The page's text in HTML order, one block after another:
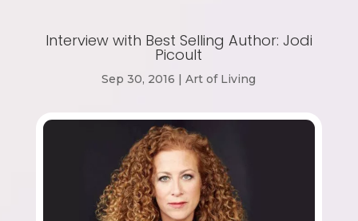
Interview with Best Selling Author: Jodi
Picoult
Sep 30, 2016 |Art of Living